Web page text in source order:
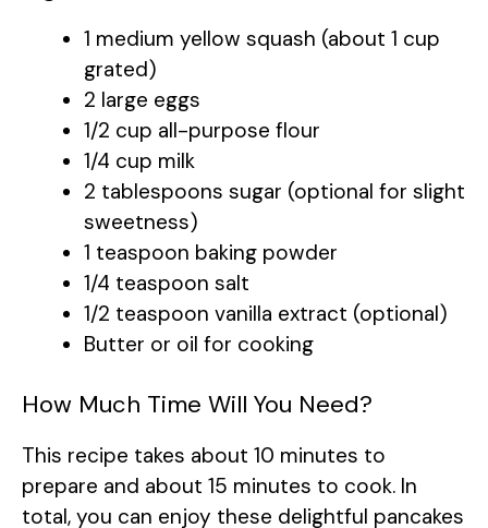
1 medium yellow squash (about 1 cup
grated)
2 large eggs
1/2 cup all-purpose flour
1/4 cup milk
2 tablespoons sugar (optional for slight
sweetness)
1 teaspoon baking powder
1/4 teaspoon salt
1/2 teaspoon vanilla extract (optional)
Butter or oil for cooking
How Much Time Will You Need?
This recipe takes about 10 minutes to
prepare and about 15 minutes to cook. In
total, you can enjoy these delightful pancakes